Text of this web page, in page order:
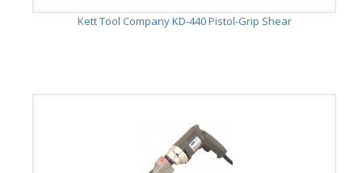
Kett Tool Company KD-440 Pistol-Grip Shear